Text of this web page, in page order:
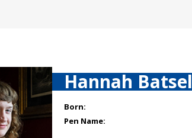
Hannah Batsel
Born:
Pen Name: